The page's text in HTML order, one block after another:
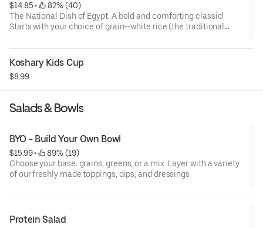
$14.85 •
82% (40)
The National Dish of Egypt. A bold and comforting classic!
Starts with your choice of grain—white rice (the traditional
gluten-free pasta, rich tomato sauce, hearty chickpeas, a
splash of tangy vinaigrette, and a crispy crown of golden fried
onions. A vibrant, satisfying bowl that brings the taste of Egypt
to your table.
Koshary Kids Cup
$8.99
Salads & Bowls
BYO - Build Your Own Bowl
$15.99 •
89% (19)
Choose your base: grains, greens, or a mix. Layer with a variety
of our freshly made toppings, dips, and dressings
Protein Salad